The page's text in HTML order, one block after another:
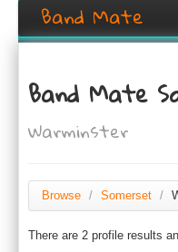
Band Mate
Search
Browse
Login / Register
Band Mate
Warminster
Browse / Somerset /
There are 2 profile results